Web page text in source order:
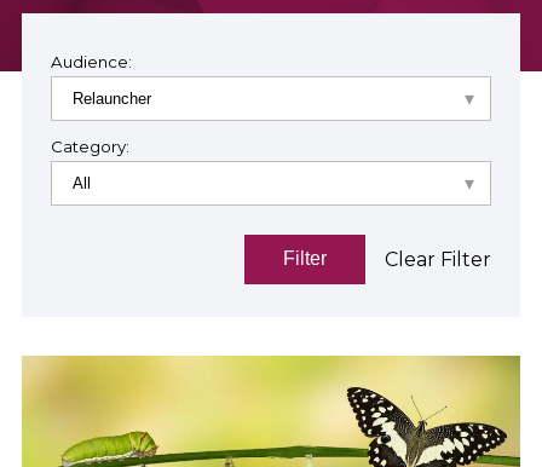
Audience:
Category:
Filter Clear Filter